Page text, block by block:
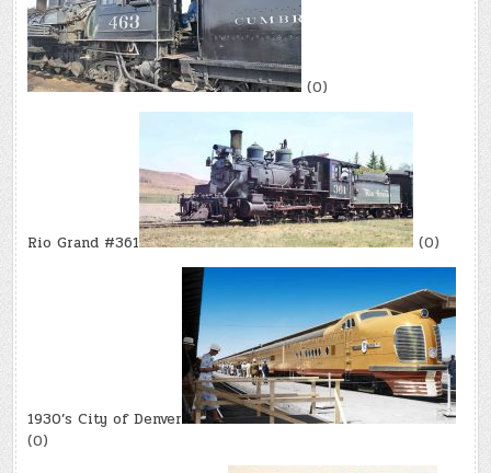
(0)
Rio Grand #361 (0)
1930’s City of Denver
(0)